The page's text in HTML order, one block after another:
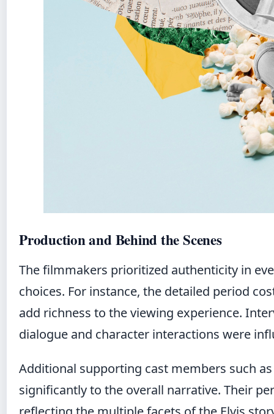
Production and Behind the Scenes
The filmmakers prioritized authenticity in
choices. For instance, the detailed period
add richness to the viewing experience.
dialogue and character interactions were
Additional supporting cast members such
significantly to the overall narrative. Their